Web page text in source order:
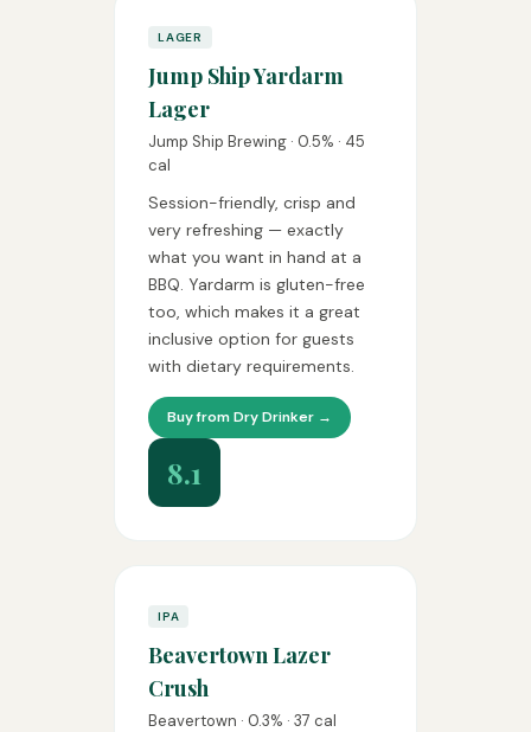
LAGER
Jump Ship Yardarm
Lager
Jump Ship Brewing · 0.5% · 45
cal
Session-friendly, crisp and
very refreshing — exactly
what you want in hand at a
BBQ. Yardarm is gluten-free
too, which makes it a great
inclusive option for guests
with dietary requirements.
Buy from Dry Drinker →
8.1
IPA
Beavertown Lazer
Crush
Beavertown · 0.3% · 37 cal